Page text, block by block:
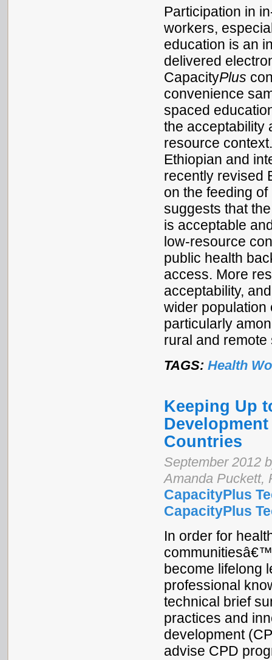
Participation in
workers,
education is an
delivered
CapacityPlus
convenience
spaced
the acceptability
resource
Ethiopian and
recently revised
on the feeding
suggests that
is acceptable
low-resource
public health
access. More
acceptability,
wider population
particularly
rural and remote
TAGS: Health
Keeping Up
Countries
September 2012
Amanda Puckett,
CapacityPlus
CapacityPlus
In order for
become lifelong
professional
technical brief
practices and
development
advise CPD